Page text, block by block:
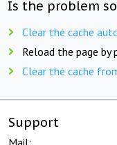
Is the problem
Clear the cache
Reload the page by
Clear the cache
Support
Mail: